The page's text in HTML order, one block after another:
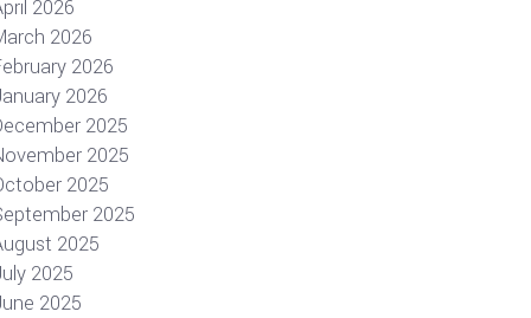
2026
2026
2026
2026
2025
2025
2025
2025
2025
2025
2025